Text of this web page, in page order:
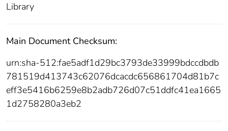
Library
Main Document Checksum:
urn:sha-512:fae5adf1d29bc3793de33999bdccdbdb
781519d413743c62076dcacdc656861704d81b7c
eff3e5416b6259e8b2adb726d07c51ddfc41ea1665
1d2758280a3eb2